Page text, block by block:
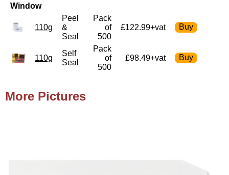
Window
110g
Peel
&
Seal
Pack
of
500
£122.99+vat
110g
Self
Seal
Pack
of
500
£98.49+vat
More Pictures